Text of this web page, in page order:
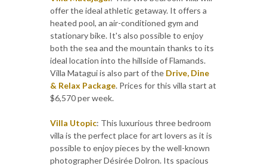
offer the ideal athletic getaway. It offers a
heated pool, an air-conditioned gym and
stationary bike. It's also possible to enjoy
both the sea and the mountain thanks to its
ideal location into the hillside of Flamands.
Villa Matagui is also part of the Drive, Dine
& Relax Package. Prices for this villa start at
$6,570 per week.
Villa Utopic: This luxurious three bedroom
villa is the perfect place for art lovers as it is
possible to enjoy pieces by the well-known
photographer Désirée Dolron. Its spacious